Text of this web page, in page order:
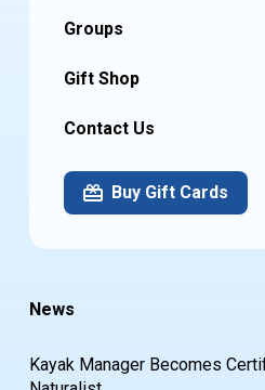
Groups
Gift Shop
Contact Us
Buy Gift Cards
News
Kayak Manager Becomes